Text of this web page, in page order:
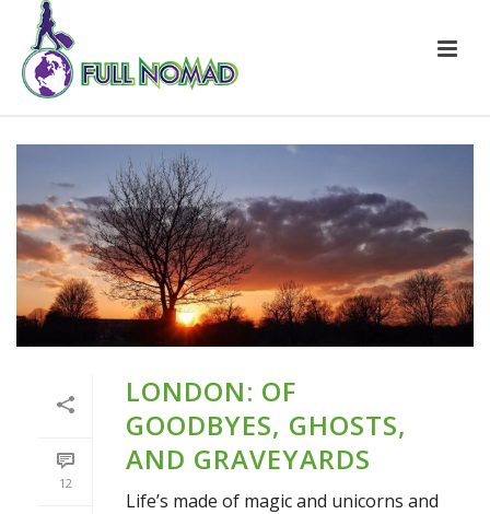
12
LONDON: OF
GOODBYES, GHOSTS,
AND GRAVEYARDS
Life’s made of magic and unicorns and